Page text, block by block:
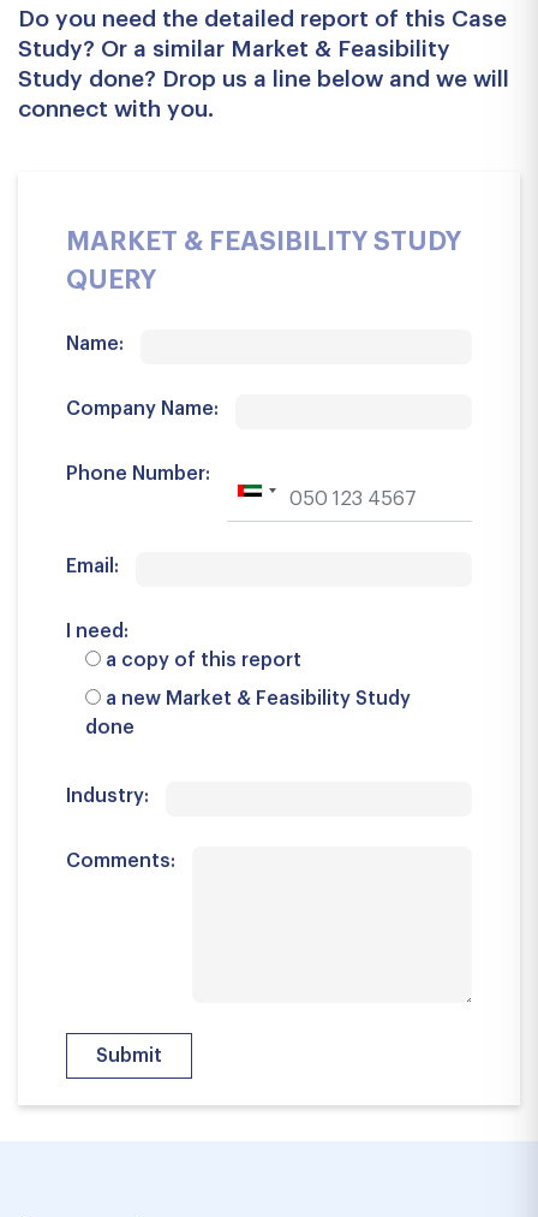
Do you need the detailed report of this Case
Study? Or a similar Market & Feasibility
Study done? Drop us a line below and we will
connect with you.
MARKET & FEASIBILITY STUDY
QUERY
Name:
Company Name:
Phone Number:
Email:
I need:
a copy of this report
a new Market & Feasibility Study
done
Industry:
Comments: